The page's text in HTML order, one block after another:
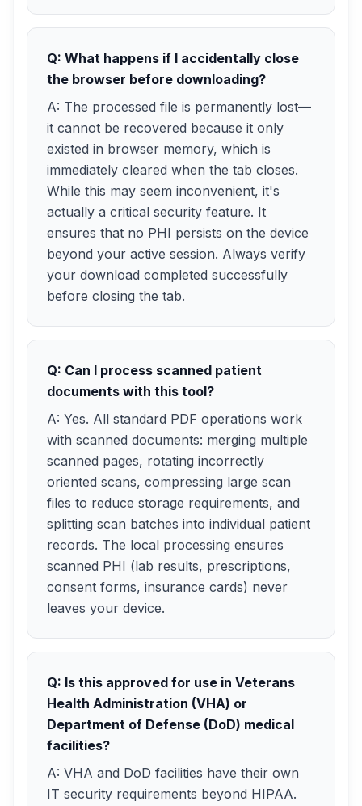
Q: What happens if I accidentally close
the browser before downloading?
A: The processed file is permanently lost—
it cannot be recovered because it only
existed in browser memory, which is
immediately cleared when the tab closes.
While this may seem inconvenient, it's
actually a critical security feature. It
ensures that no PHI persists on the device
beyond your active session. Always verify
your download completed successfully
before closing the tab.
Q: Can I process scanned patient
documents with this tool?
A: Yes. All standard PDF operations work
with scanned documents: merging multiple
scanned pages, rotating incorrectly
oriented scans, compressing large scan
files to reduce storage requirements, and
splitting scan batches into individual patient
records. The local processing ensures
scanned PHI (lab results, prescriptions,
consent forms, insurance cards) never
leaves your device.
Q: Is this approved for use in Veterans
Health Administration (VHA) or
Department of Defense (DoD) medical
facilities?
A: VHA and DoD facilities have their own
IT security requirements beyond HIPAA.